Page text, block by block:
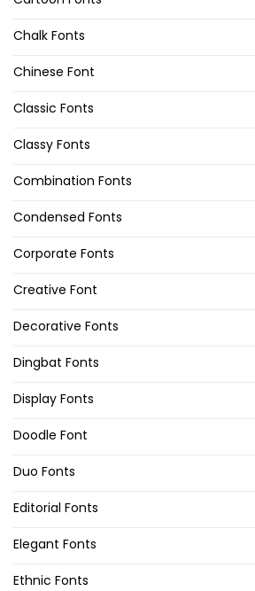
Chalk Fonts
Chinese Font
Classic Fonts
Classy Fonts
Combination Fonts
Condensed Fonts
Corporate Fonts
Creative Font
Decorative Fonts
Dingbat Fonts
Display Fonts
Doodle Font
Duo Fonts
Editorial Fonts
Elegant Fonts
Ethnic Fonts